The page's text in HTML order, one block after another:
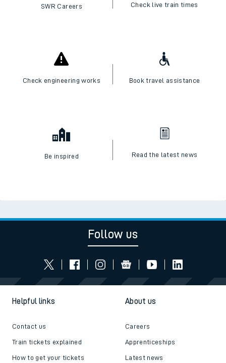
SWR Careers Check live train times
Check engineering works Book travel assistance
Be inspired Read the latest news
Follow us
Helpful links
Contact us
Train tickets explained
How to get your tickets
About us
Careers
Apprenticeships
Latest news